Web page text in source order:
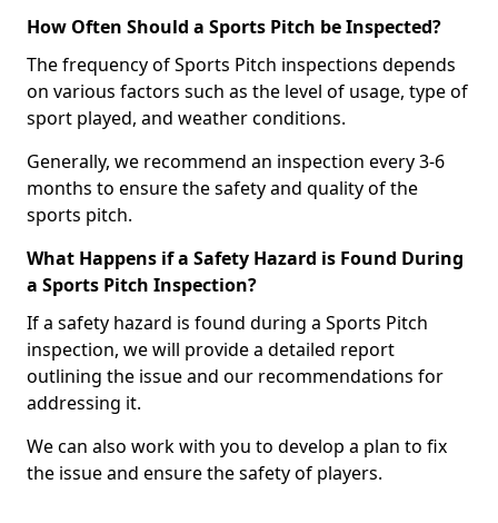
How Often Should a Sports Pitch be Inspected?
The frequency of Sports Pitch inspections depends
on various factors such as the level of usage, type of
sport played, and weather conditions.
Generally, we recommend an inspection every 3-6
months to ensure the safety and quality of the
sports pitch.
What Happens if a Safety Hazard is Found During
a Sports Pitch Inspection?
If a safety hazard is found during a Sports Pitch
inspection, we will provide a detailed report
outlining the issue and our recommendations for
addressing it.
We can also work with you to develop a plan to fix
the issue and ensure the safety of players.